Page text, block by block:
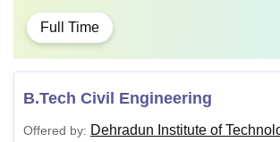
B.
Full Time
B.Tech Civil Engineering
Offered by: Dehradun Institute of